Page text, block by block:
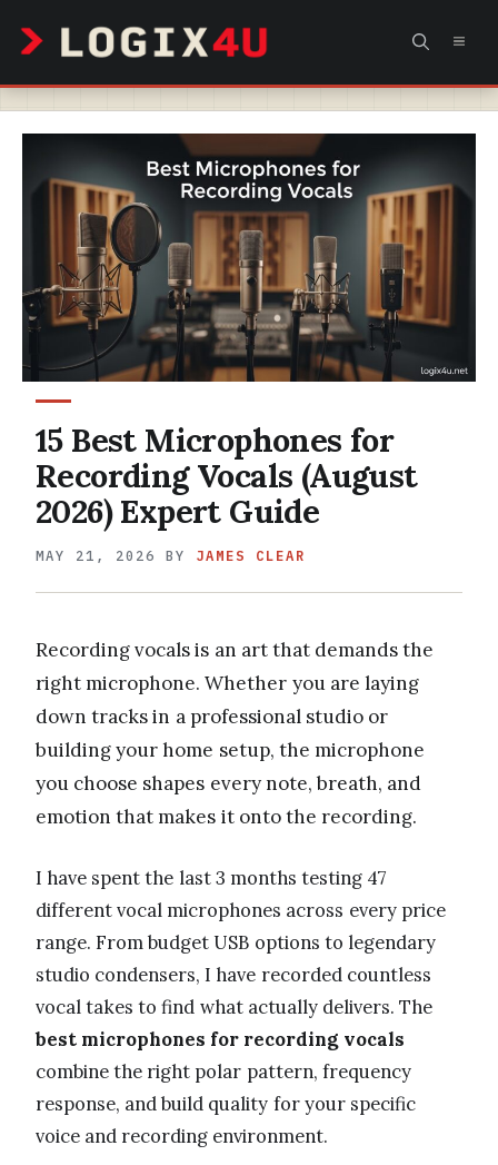
content
15 Best Microphones for
Recording Vocals (August
2026) Expert Guide
MAY 21, 2026 BY JAMES CLEAR
Recording vocals is an art that demands the
right microphone. Whether you are laying
down tracks in a professional studio or
building your home setup, the microphone
you choose shapes every note, breath, and
emotion that makes it onto the recording.
I have spent the last 3 months testing 47
different vocal microphones across every price
range. From budget USB options to legendary
studio condensers, I have recorded countless
vocal takes to find what actually delivers. The
best microphones for recording vocals
combine the right polar pattern, frequency
response, and build quality for your specific
voice and recording environment.